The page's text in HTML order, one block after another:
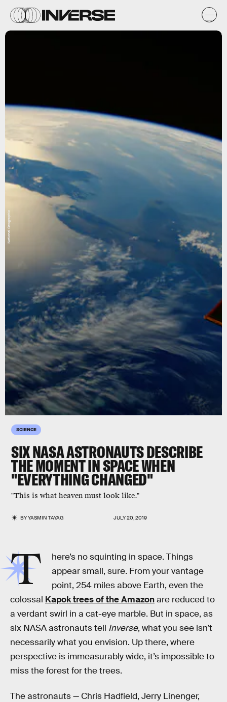
SCIENCE
SIX NASA ASTRONAUTS DESCRIBE
THE MOMENT IN SPACE WHEN
"EVERYTHING CHANGED"
"This is what heaven must look like."
BYYASMIN TAYAG JULY 20, 2019
National Geographic
T
here’s no squinting in space. Things
appear small, sure. From your vantage
point, 254 miles above Earth, even the
colossal Kapok trees of the Amazonare reduced to
a verdant swirl in a cat-eye marble. But in space, as
six NASA astronauts tell Inverse, what you see isn’t
necessarily what you envision. Up there, where
perspective is immeasurably wide, it’s impossible to
miss the forest for the trees.
The astronauts — Chris Hadfield, Jerry Linenger,